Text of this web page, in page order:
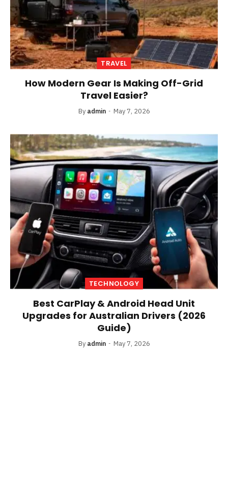
TRAVEL
How Modern Gear Is Making Off-Grid
Travel Easier?
By admin May 7, 2026
TECHNOLOGY
Best CarPlay & Android Head Unit
Upgrades for Australian Drivers (2026
Guide)
By admin May 7, 2026